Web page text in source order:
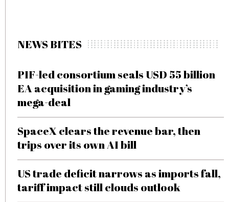
NEWS BITES
PIF-led consortium seals USD 55 billion
EA acquisition in gaming industry’s
mega-deal
SpaceX clears the revenue bar, then
trips over its own AI bill
US trade deficit narrows as imports fall,
tariff impact still clouds outlook